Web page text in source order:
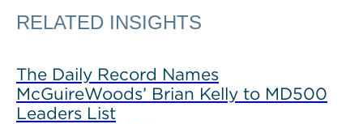
RELATED INSIGHTS
The Daily Record Names
McGuireWoods’ Brian Kelly to MD500
Leaders List